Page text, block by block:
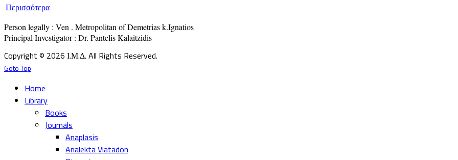
Περισσότερα
Person legally : Ven . Metropolitan of Demetrias k.Ignatios
Principal Investigator : Dr. Pantelis Kalaitzidis
Copyright © 2026 Ι.Μ.Δ. All Rights Reserved.
Goto Top
Home
Library
Books
Journals
Anaplasis
Analekta Vlatadon